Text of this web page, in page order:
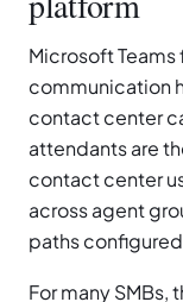
Microsoft
communication
contact center
attendants are
contact center
across agent
paths
For many